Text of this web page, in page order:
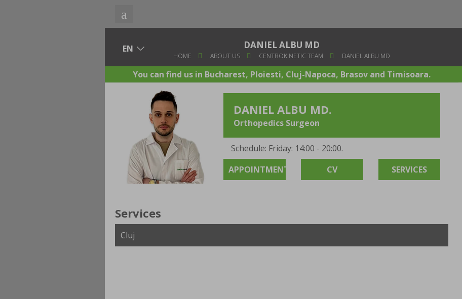
DANIEL ALBU MD
HOME ABOUT US CENTROKINETIC TEAM DANIEL ALBU MD
You can find us in Bucharest, Ploiesti, Cluj-Napoca, Brasov and Timisoara.
DANIEL ALBU MD.
Orthopedics Surgeon
Schedule: Friday: 14:00 - 20:00.
APPOINTMENT
CV SERVICES
Services